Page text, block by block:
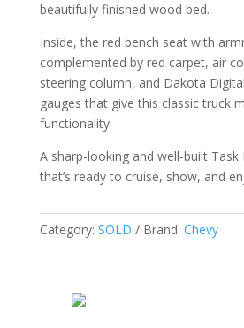
beautifully finished wood bed.
Inside, the red bench seat with
complemented by red carpet, air
steering column, and Dakota
gauges that give this classic truck
functionality.
A sharp-looking and well-built Task
that’s ready to cruise, show, and
Category: SOLD Brand: Chevy